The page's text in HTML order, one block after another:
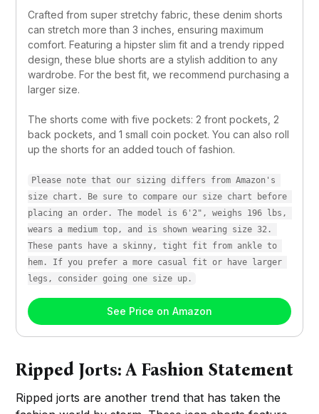
Crafted from super stretchy fabric, these denim shorts
can stretch more than 3 inches, ensuring maximum
comfort. Featuring a hipster slim fit and a trendy ripped
design, these blue shorts are a stylish addition to any
wardrobe. For the best fit, we recommend purchasing a
larger size.
The shorts come with five pockets: 2 front pockets, 2
back pockets, and 1 small coin pocket. You can also roll
up the shorts for an added touch of fashion.
Please note that our sizing differs from Amazon's
size chart. Be sure to compare our size chart before
placing an order. The model is 6'2", weighs 196 lbs,
wears a medium top, and is shown wearing size 32.
These pants have a skinny, tight fit from ankle to
hem. If you prefer a more casual fit or have larger
legs, consider going one size up.
See Price on Amazon
Ripped Jorts: A Fashion Statement
Ripped jorts are another trend that has taken the